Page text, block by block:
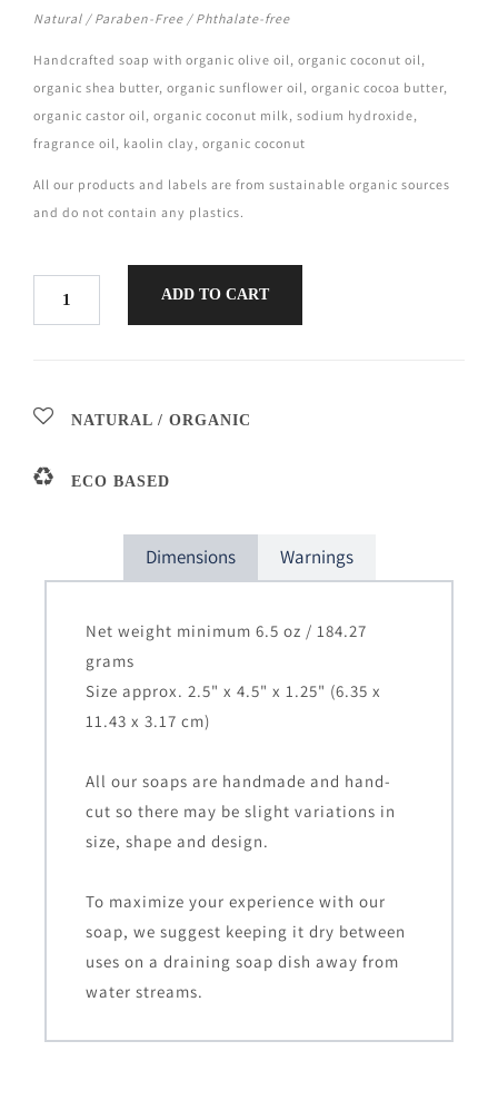
Natural / Paraben-Free / Phthalate-free
Handcrafted soap with organic olive oil, organic coconut oil,
organic shea butter, organic sunflower oil, organic cocoa butter,
organic castor oil, organic coconut milk, sodium hydroxide,
fragrance oil, kaolin clay, organic coconut
All our products and labels are from sustainable organic sources
and do not contain any plastics.
ADD TO CART
NATURAL / ORGANIC
ECO BASED
Dimensions Warnings
Net weight minimum 6.5 oz / 184.27
grams
Size approx. 2.5" x 4.5" x 1.25" (6.35 x
11.43 x 3.17 cm)
All our soaps are handmade and hand-
cut so there may be slight variations in
size, shape and design.
To maximize your experience with our
soap, we suggest keeping it dry between
uses on a draining soap dish away from
water streams.